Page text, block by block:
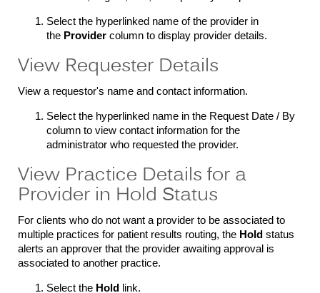
Select the hyperlinked name of the provider in
the Provider column to display provider details.
View Requester Details
View a requestor's name and contact information.
Select the hyperlinked name in the Request Date / By
column to view contact information for the
administrator who requested the provider.
View Practice Details for a
Provider in Hold Status
For clients who do not want a provider to be associated to
multiple practices for patient results routing, the Hold status
alerts an approver that the provider awaiting approval is
associated to another practice.
Select the Hold
link.